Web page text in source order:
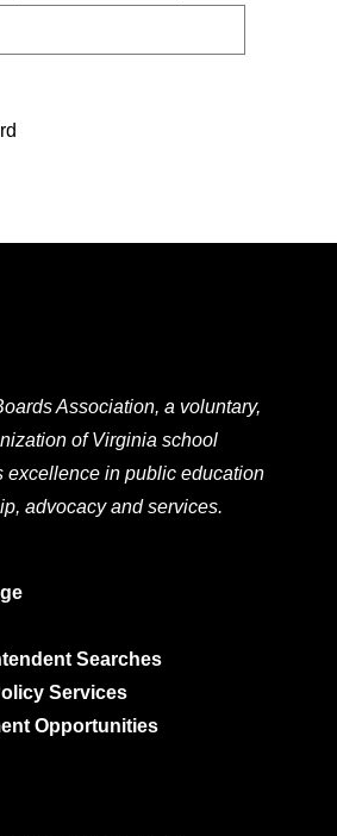
Association, a voluntary,
of Virginia school
excellence in public education
advocacy and services.
Searches
Services
Opportunities